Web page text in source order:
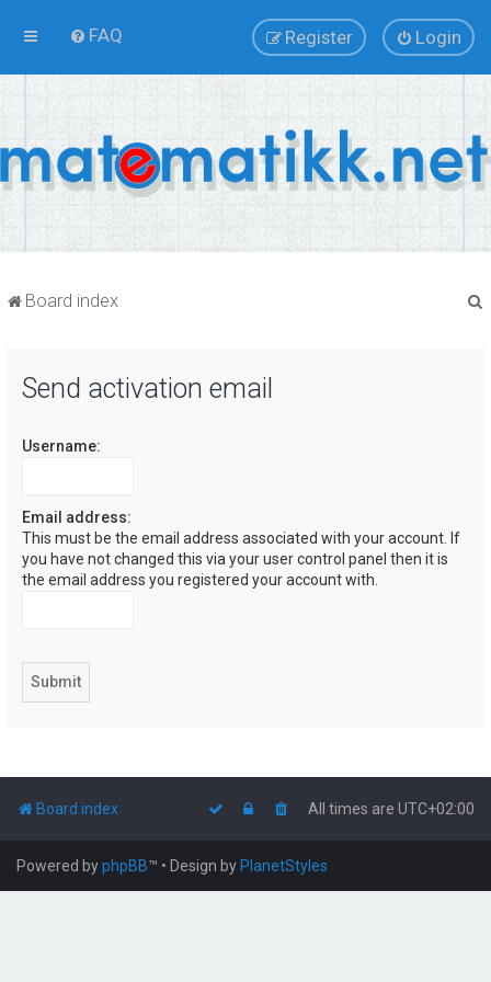
FAQ Login
Register
Board index
Send activation email
Username:
Email address:
This must be the email address associated with your account. If
you have not changed this via your user control panel then it is
the email address you registered your account with.
Board index All times are UTC+02:00
Powered byphpBB™ • Design by PlanetStyles